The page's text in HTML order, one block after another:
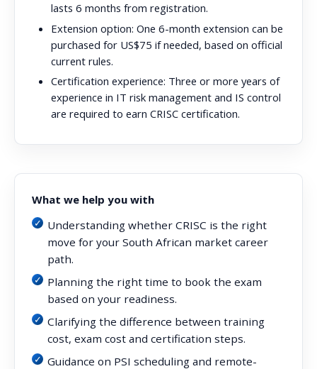
lasts 6 months from registration.
Extension option: One 6-month extension can be
purchased for US$75 if needed, based on official
current rules.
Certification experience: Three or more years of
experience in IT risk management and IS control
are required to earn CRISC certification.
What we help you with
Understanding whether CRISC is the right
move for your South African market career
path.
Planning the right time to book the exam
based on your readiness.
Clarifying the difference between training
cost, exam cost and certification steps.
Guidance on PSI scheduling and remote-